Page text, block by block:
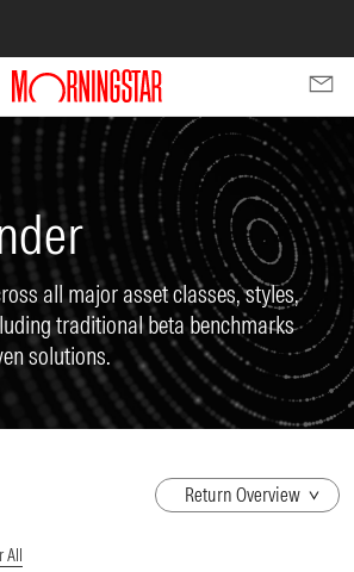
all major asset classes, styles,
traditional beta benchmarks
solutions.
All